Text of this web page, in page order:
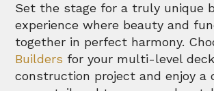
Set the stage for a truly unique
experience where beauty and
together in perfect harmony.
Builders for your multi-level deck
construction project and enjoy a